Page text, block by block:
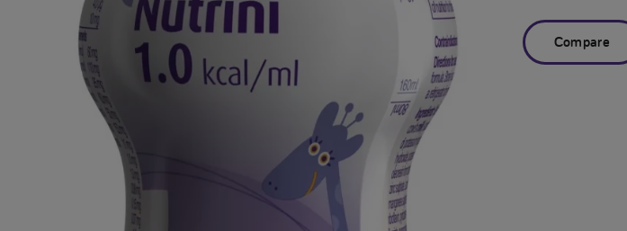
Compare